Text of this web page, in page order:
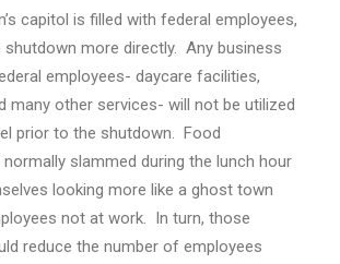
capitol is filled with federal employees,
shutdown more directly. Any business
employees- daycare facilities,
many other services- will not be utilized
prior to the shutdown. Food
slammed during the lunch hour
looking more like a ghost town
not at work. In turn, those
reduce the number of employees